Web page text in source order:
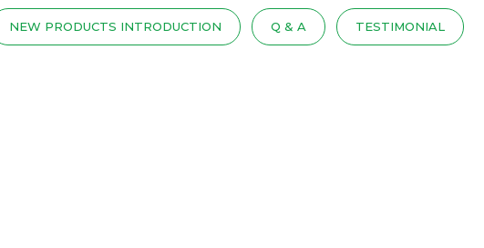
NEW PRODUCTS INTRODUCTION Q & A TESTIMONIAL